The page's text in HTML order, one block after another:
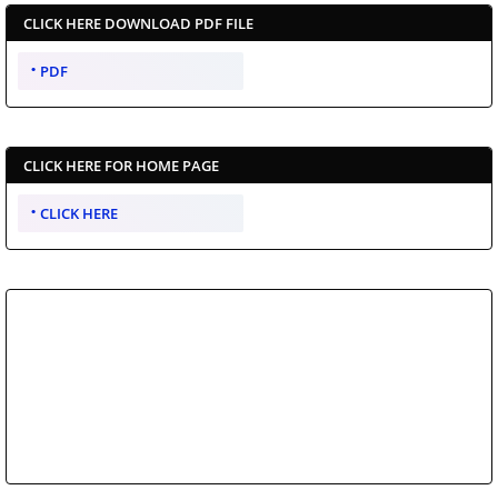
CLICK HERE DOWNLOAD PDF FILE
PDF
CLICK HERE FOR HOME PAGE
CLICK HERE